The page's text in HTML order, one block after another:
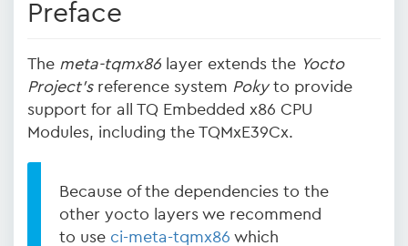
Preface
The meta-tqmx86 layer extends the Yocto
Project'sreference system Pokyto provide
support for all TQ Embedded x86 CPU
Modules, including the TQMxE39Cx.
Because of the dependencies to the
other yocto layers we recommend
to use ci-meta-tqmx86 which